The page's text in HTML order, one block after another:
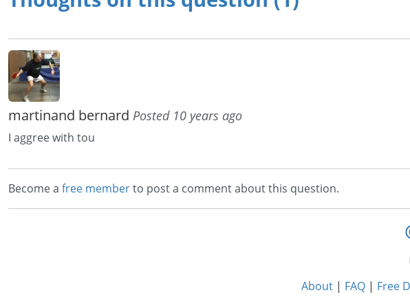
martinand bernard Posted 10 years ago
I aggree with tou
Become a free memberto post a comment about this question.
About | FAQ | Free